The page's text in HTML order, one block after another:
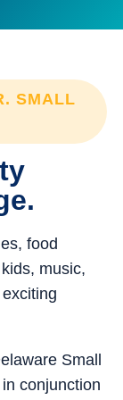
SMALL
food
music,
Small
conjunction